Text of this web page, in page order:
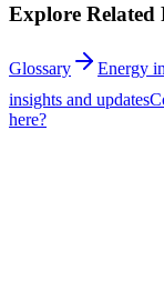
Explore Related
Glossary Energy
insights and updates
here?